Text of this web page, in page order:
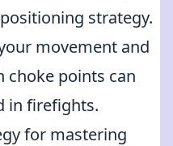
strategy.
movement and
choke points can
in firefights.
for mastering